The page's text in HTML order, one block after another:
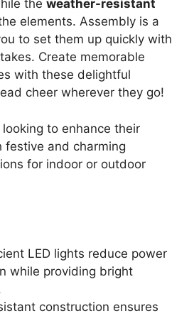
the weather-resistant
elements. Assembly is a
to set them up quickly with
Create memorable
with these delightful
cheer wherever they go!
looking to enhance their
festive and charming
for indoor or outdoor
LED lights reduce power
while providing bright
construction ensures